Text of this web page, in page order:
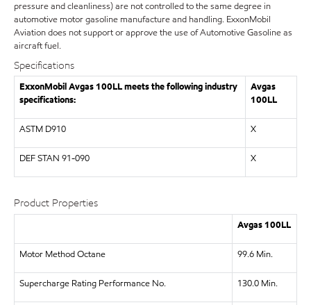
pressure and cleanliness) are not controlled to the same degree in
automotive motor gasoline manufacture and handling. ExxonMobil
Aviation does not support or approve the use of Automotive Gasoline as
aircraft fuel.
Specifications
ExxonMobil Avgas 100LL meets the following industry
specifications:
Avgas
100LL
ASTM D910 X
DEF STAN 91-090 X
Product Properties
Avgas 100LL
Motor Method Octane 99.6 Min.
Supercharge Rating Performance No. 130.0 Min.